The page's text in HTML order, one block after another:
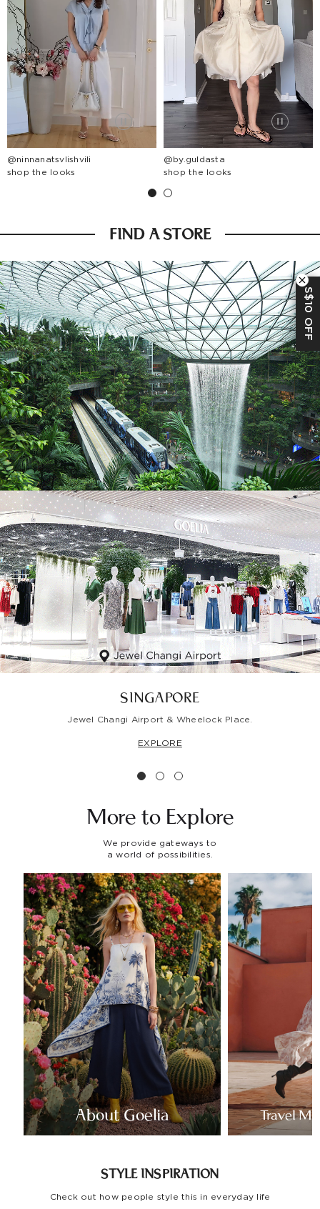
@ninnanatsvlishvili
shop the looks
@by.guldasta
shop the looks
FIND A STORE
SINGAPORE
Jewel Changi Airport & Wheelock Place.
EXPLORE
More to Explore
We provide gateways to
a world of possibilities.
About Goelia Travel
STYLE INSPIRATION
Check out how people style this in everyday life
S$10 OFF